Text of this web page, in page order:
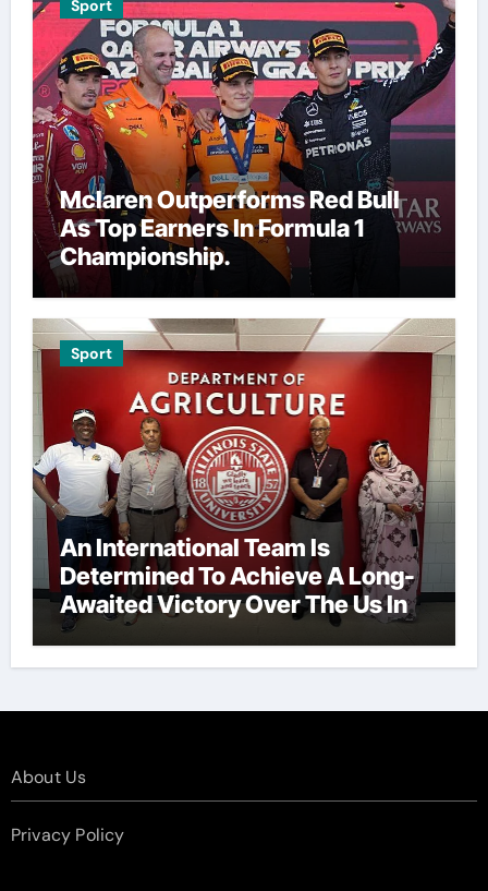
Sport
Mclaren Outperforms Red Bull
As Top Earners In Formula 1
Championship.
Sport
An International Team Is
Determined To Achieve A Long-
Awaited Victory Over The Us In
The Presidents Cup, As They
Assemble Their Best Players For
About Us
Privacy Policy